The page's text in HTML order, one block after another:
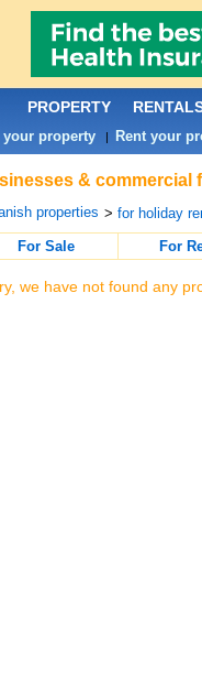
& commercial
properties >for holiday
For Sale
For
we have not found any
PROPERTY
your property | Rent your